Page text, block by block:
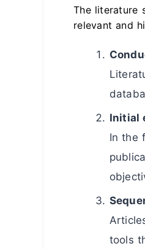
The literature
relevant and
Initial
In the
tools